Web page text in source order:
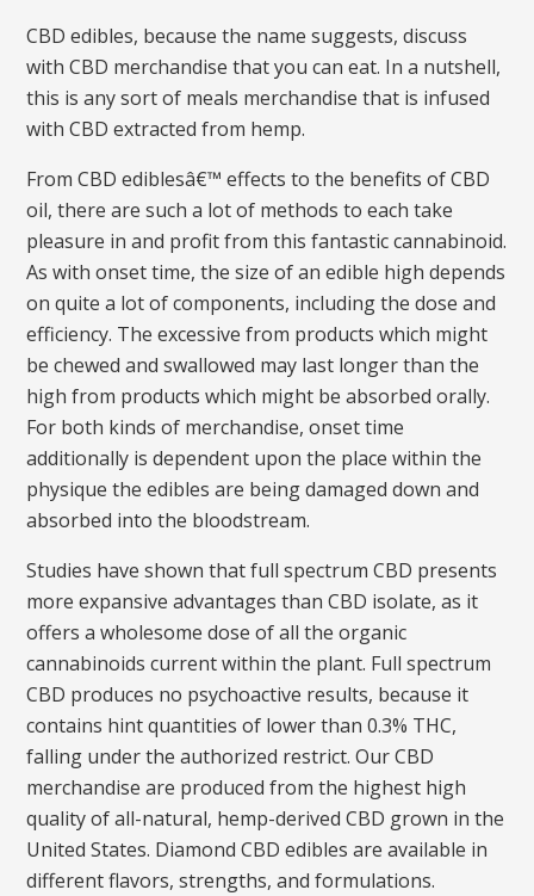
CBD edibles, because the name suggests, discuss
with CBD merchandise that you can eat. In a nutshell,
this is any sort of meals merchandise that is infused
with CBD extracted from hemp.
From CBD ediblesâ€™ effects to the benefits of CBD
oil, there are such a lot of methods to each take
pleasure in and profit from this fantastic cannabinoid.
As with onset time, the size of an edible high depends
on quite a lot of components, including the dose and
efficiency. The excessive from products which might
be chewed and swallowed may last longer than the
high from products which might be absorbed orally.
For both kinds of merchandise, onset time
additionally is dependent upon the place within the
physique the edibles are being damaged down and
absorbed into the bloodstream.
Studies have shown that full spectrum CBD presents
more expansive advantages than CBD isolate, as it
offers a wholesome dose of all the organic
cannabinoids current within the plant. Full spectrum
CBD produces no psychoactive results, because it
contains hint quantities of lower than 0.3% THC,
falling under the authorized restrict. Our CBD
merchandise are produced from the highest high
quality of all-natural, hemp-derived CBD grown in the
United States. Diamond CBD edibles are available in
different flavors, strengths, and formulations.